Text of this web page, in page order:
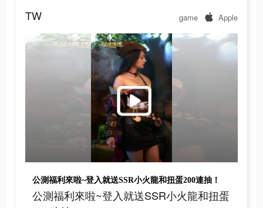
TW game Apple
公測福利來啦~登入就送SSR小火龍和扭蛋200連抽！
公測福利來啦~登入就送SSR小火龍和扭蛋